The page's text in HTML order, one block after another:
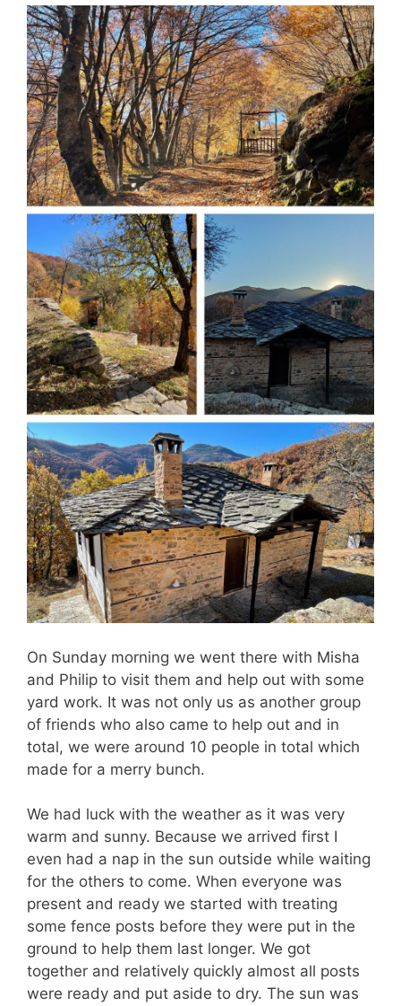
On Sunday morning we went there with Misha
and Philip to visit them and help out with some
yard work. It was not only us as another group
of friends who also came to help out and in
total, we were around 10 people in total which
made for a merry bunch.
We had luck with the weather as it was very
warm and sunny. Because we arrived first I
even had a nap in the sun outside while waiting
for the others to come. When everyone was
present and ready we started with treating
some fence posts before they were put in the
ground to help them last longer. We got
together and relatively quickly almost all posts
were ready and put aside to dry. The sun was